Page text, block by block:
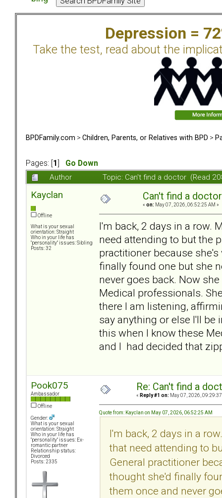
Depression =
Take the test, read about the
BPDFamily.com > Children, Parents, or Relatives with BPD >
Pages: [ 1
Go Down
Author
Topic: Can't find a doctor (Read
Kayclan
Offline
What is your sexual
orientation: Straight
Who in your life has
"personality" issues: Sibling
Posts: 32
Can't find a doctor
« on: May 07, 2026, 06:52:25 AM »
I'm back, 2 days in a row.
need attending to but the
practitioner because
finally found one but she
never goes back. Now
Medical professionals.
there I am listening,
say anything or else I'll be
this when I know these
and I had decided that
Pook075
Ambassador
Offline
Gender:
What is your sexual
orientation: Straight
Who in your life has
"personality" issues: Ex-
romantic partner
Relationship status:
Divorced
Posts: 2335
Re: Can't find a
« Reply #1 on: May 07, 2026,
Quote from: Kayclan on May 07, 2026, 06:52:25 AM
I'm back, 2 days in a
that need attending to
General practitioner
thought she'd finally
them once and never